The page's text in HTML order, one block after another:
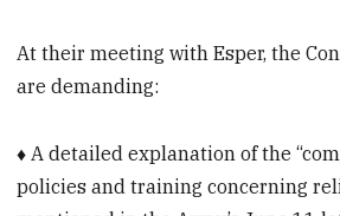
At their meeting with Esper, the
are demanding:
♦ A detailed explanation of the
policies and training concerning